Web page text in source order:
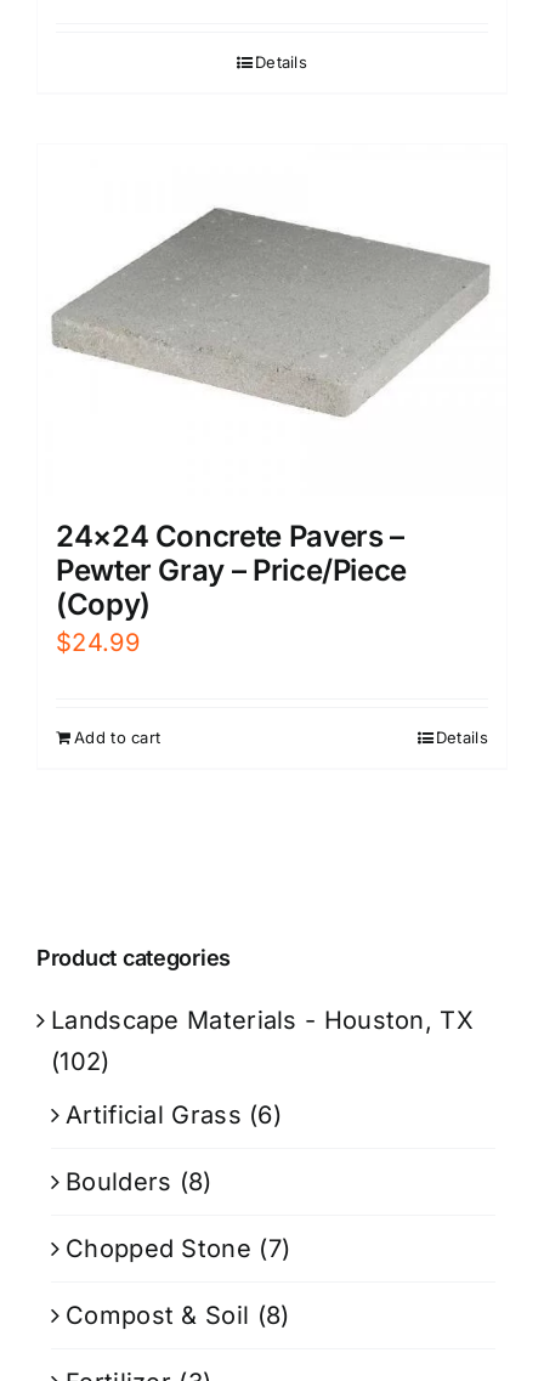
Details
24×24 Concrete Pavers –
Pewter Gray – Price/Piece
(Copy)
$24.99
Add to cart Details
Product categories
Landscape Materials - Houston, TX
(102)
Artificial Grass (6)
Boulders (8)
Chopped Stone (7)
Compost & Soil (8)